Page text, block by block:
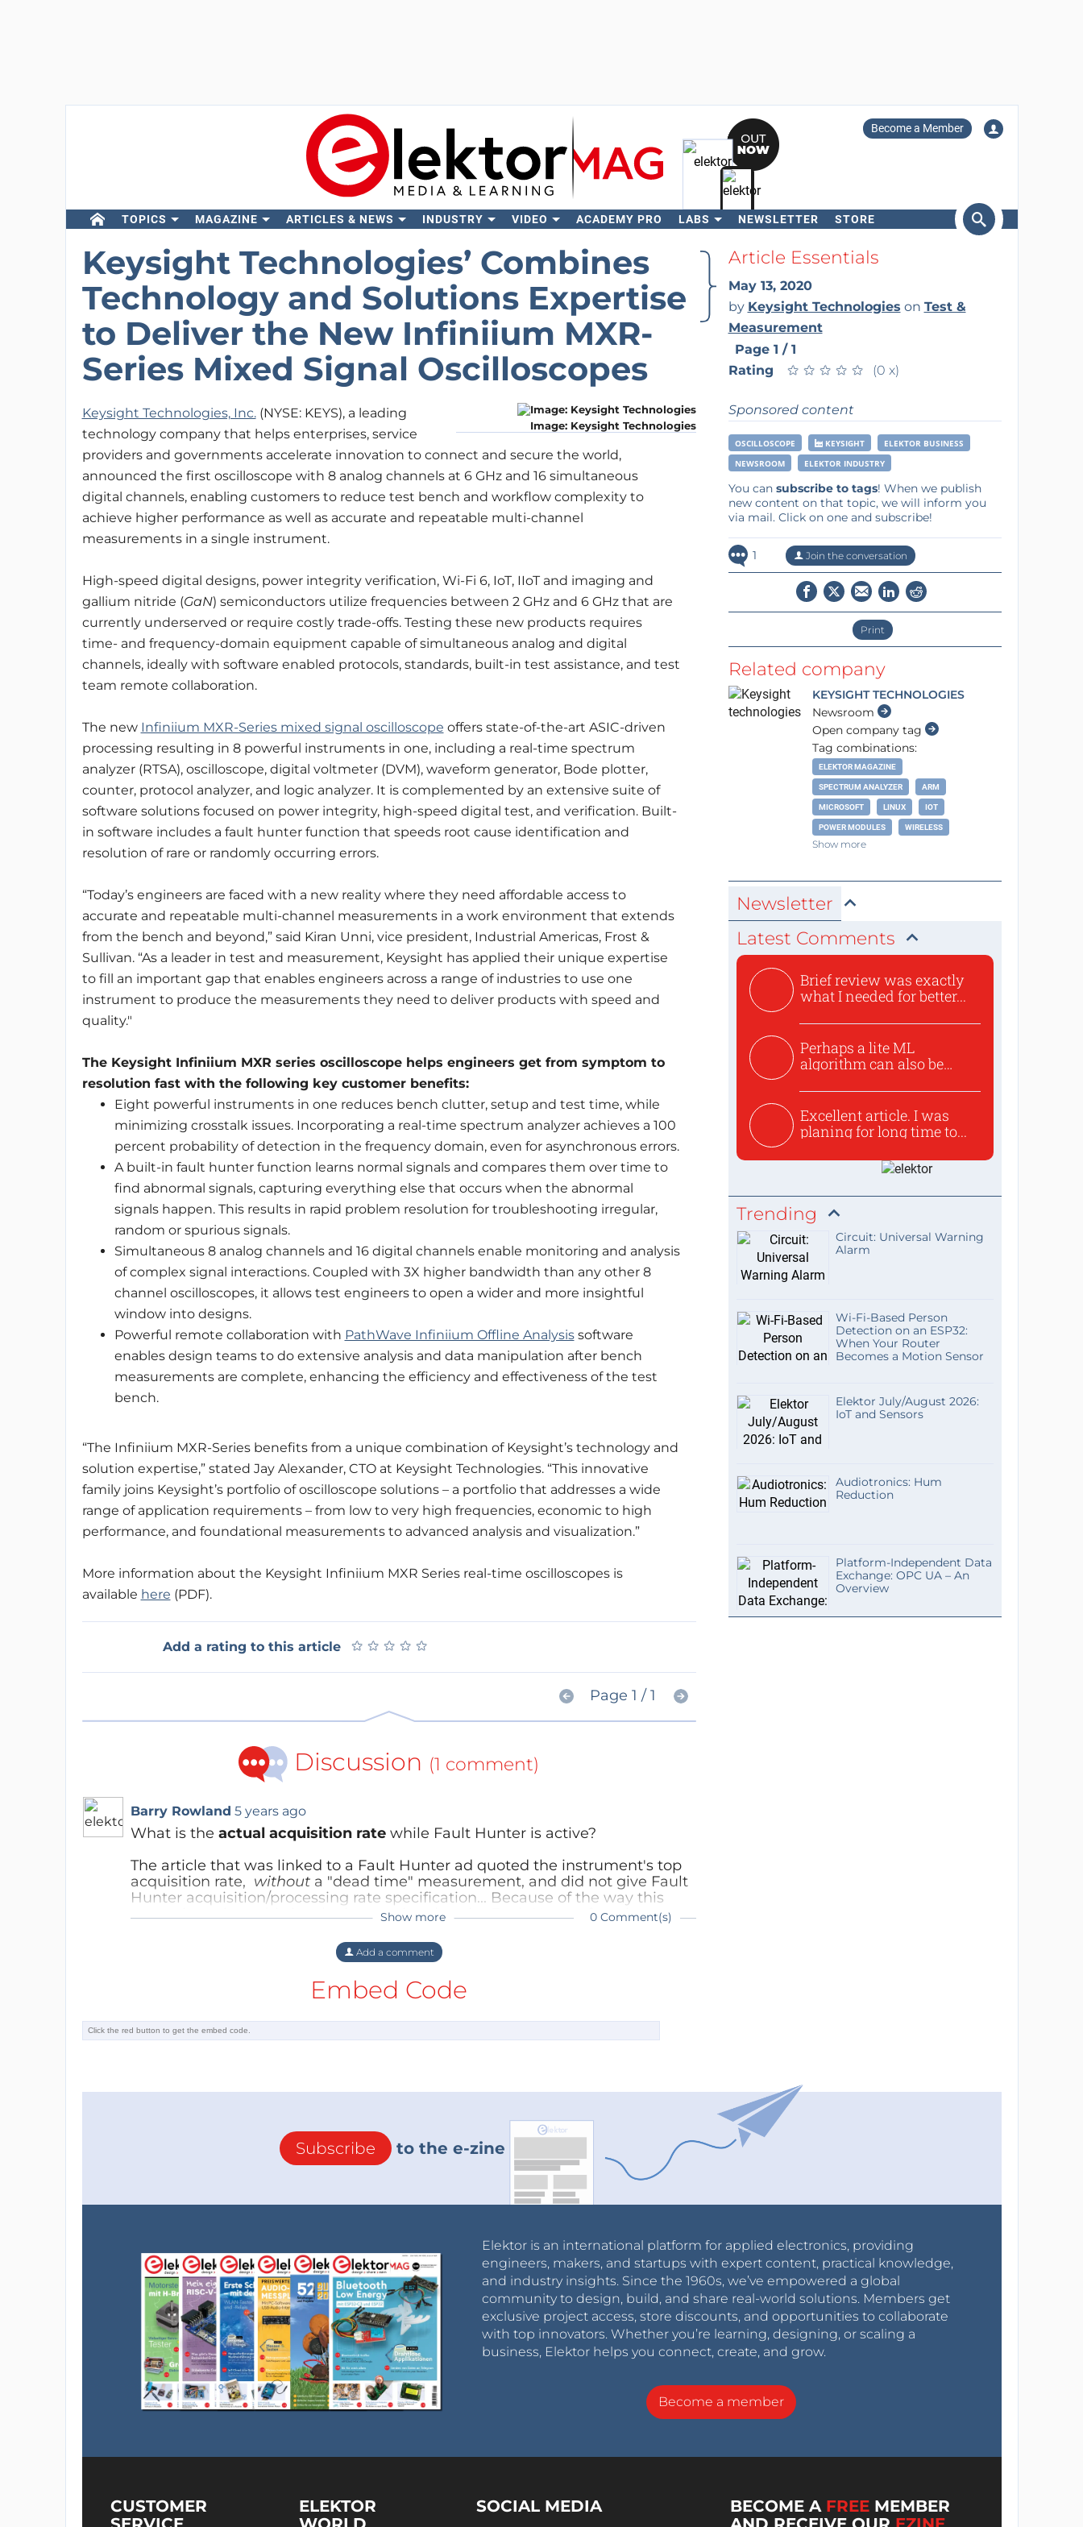
Become a Member
TOPICS MAGAZINE ARTICLES & NEWS INDUSTRY VIDEO ACADEMY PRO LABS NEWSLETTER STORE
Search
Keysight Technologies’ Combines
Technology and Solutions Expertise
to Deliver the New Infiniium MXR-
Series Mixed Signal Oscilloscopes
Image: Keysight Technologies
Keysight Technologies, Inc.(NYSE: KEYS), a leading
technology company that helps enterprises, service
providers and governments accelerate innovation to connect and secure the world,
announced the first oscilloscope with 8 analog channels at 6 GHz and 16 simultaneous
digital channels, enabling customers to reduce test bench and workflow complexity to
achieve higher performance as well as accurate and repeatable multi-channel
measurements in a single instrument.
High-speed digital designs, power integrity verification, Wi-Fi 6, IoT, IIoT and imaging and
gallium nitride (GaN) semiconductors utilize frequencies between 2 GHz and 6 GHz that are
currently underserved or require costly trade-offs. Testing these new products requires
time- and frequency-domain equipment capable of simultaneous analog and digital
channels, ideally with software enabled protocols, standards, built-in test assistance, and test
team remote collaboration.
The new Infiniium MXR-Series mixed signal oscilloscope offers state-of-the-art ASIC-driven
processing resulting in 8 powerful instruments in one, including a real-time spectrum
analyzer (RTSA), oscilloscope, digital voltmeter (DVM), waveform generator, Bode plotter,
counter, protocol analyzer, and logic analyzer. It is complemented by an extensive suite of
software solutions focused on power integrity, high-speed digital test, and verification. Built-
in software includes a fault hunter function that speeds root cause identification and
resolution of rare or randomly occurring errors.
“Today’s engineers are faced with a new reality where they need affordable access to
accurate and repeatable multi-channel measurements in a work environment that extends
from the bench and beyond,” said Kiran Unni, vice president, Industrial Americas, Frost &
Sullivan. “As a leader in test and measurement, Keysight has applied their unique expertise
to fill an important gap that enables engineers across a range of industries to use one
instrument to produce the measurements they need to deliver products with speed and
quality."
The Keysight Infiniium MXR series oscilloscope helps engineers get from symptom to
resolution fast with the following key customer benefits:
Eight powerful instruments in one reduces bench clutter, setup and test time, while
minimizing crosstalk issues. Incorporating a real-time spectrum analyzer achieves a 100
percent probability of detection in the frequency domain, even for asynchronous errors.
A built-in fault hunter function learns normal signals and compares them over time to
find abnormal signals, capturing everything else that occurs when the abnormal
signals happen. This results in rapid problem resolution for troubleshooting irregular,
random or spurious signals.
Simultaneous 8 analog channels and 16 digital channels enable monitoring and analysis
of complex signal interactions. Coupled with 3X higher bandwidth than any other 8
channel oscilloscopes, it allows test engineers to open a wider and more insightful
window into designs.
Powerful remote collaboration with PathWave Infiniium Offline Analysissoftware
enables design teams to do extensive analysis and data manipulation after bench
measurements are complete, enhancing the efficiency and effectiveness of the test
bench.
“The Infiniium MXR-Series benefits from a unique combination of Keysight’s technology and
solution expertise,” stated Jay Alexander, CTO at Keysight Technologies. “This innovative
family joins Keysight’s portfolio of oscilloscope solutions – a portfolio that addresses a wide
range of application requirements – from low to very high frequencies, economic to high
performance, and foundational measurements to advanced analysis and visualization.”
More information about the Keysight Infiniium MXR Series real-time oscilloscopes is
available here (PDF).
Add a rating to this article ★ ★ ★ ★ ★
★ ★ ★ ★ ★
Page 1 / 1
Discussion (1 comment)
Barry Rowland 5 years ago
What is the actual acquisition ratewhile Fault Hunter is active?
The article that was linked to a Fault Hunter ad quoted the instrument's top
acquisition rate, withouta "dead time" measurement, and did not give Fault
Hunter acquisition/processing rate specification... Because of the way this
was written, itcouldgive the impression that the Fault Hunter functions at
Show more 0 Comment(s)
Add a comment
Embed Code
Article Essentials
May 13, 2020
by Keysight Technologies on Test &
Measurement
Page 1 / 1
Rating
★ ★ ★ ★ ★
★ ★ ★ ★ ★ (0 x)
Sponsored content
OSCILLOSCOPE KEYSIGHT
ELEKTOR BUSINESS
NEWSROOM
ELEKTOR INDUSTRY
You can subscribe to tags! When we publish
new content on that topic, we will inform you
via mail. Click on one and subscribe!
1 Join the conversation
Print
Related company
KEYSIGHT TECHNOLOGIES
Newsroom
Open company tag
Tag combinations:
ELEKTOR MAGAZINE
SPECTRUM ANALYZER ARM
MICROSOFT LINUX IOT
POWER MODULES WIRELESS
Show more
Newsletter
Latest Comments
Brief review was exactly
what I needed for better...
Perhaps a lite ML
algorithm can also be
Excellent article. I was
planing for long time to...
Trending
Circuit: Universal Warning
Alarm
Wi-Fi-Based Person
Detection on an ESP32:
When Your Router
Becomes a Motion Sensor
Elektor July/August 2026:
IoT and Sensors
Audiotronics: Hum
Reduction
Platform-Independent Data
Exchange: OPC UA – An
Overview
Subscribe to the e-zine
Elektor is an international platform for applied electronics, providing
engineers, makers, and startups with expert content, practical knowledge,
and industry insights. Since the 1960s, we’ve empowered a global
community to design, build, and share real-world solutions. Members get
exclusive project access, store discounts, and opportunities to collaborate
with top innovators. Whether you’re learning, designing, or scaling a
business, Elektor helps you connect, create, and grow.
Become a member
CUSTOMER
ELEKTOR
SOCIAL MEDIA BECOME A FREE MEMBER